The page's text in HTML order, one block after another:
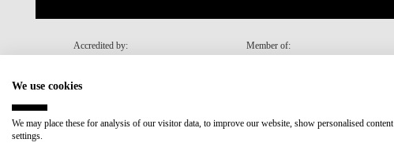
Accredited by: Member of:
Recovery and Resilience Plan (RRP)
We use cookies
We may place these for analysis of our visitor data, to improve our website, show personalised
settings.